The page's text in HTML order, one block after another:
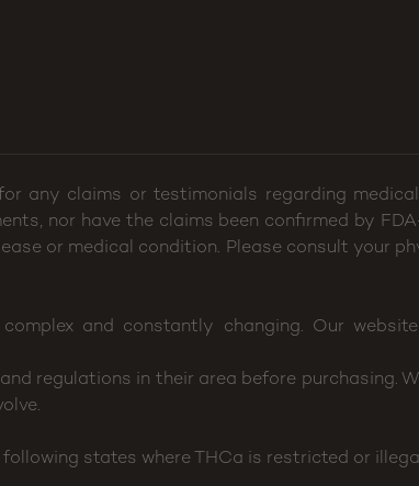
any claims or testimonials regarding
nor have the claims been confirmed by
or medical condition. Please consult your
and constantly changing. Our
regulations in their area before purchasing.
states where THCa is restricted or